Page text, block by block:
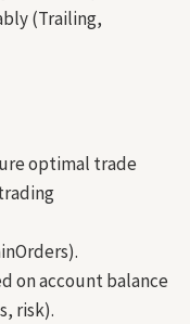
(Trailing,
optimal trade
on account balance
risk).